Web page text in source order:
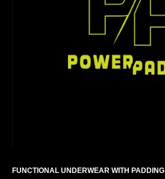
FUNCTIONAL UNDERWEAR WITH PADDING